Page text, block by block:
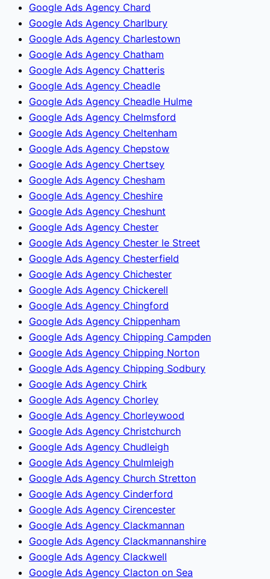
Google Ads Agency Chard
Google Ads Agency Charlbury
Google Ads Agency Charlestown
Google Ads Agency Chatham
Google Ads Agency Chatteris
Google Ads Agency Cheadle
Google Ads Agency Cheadle Hulme
Google Ads Agency Chelmsford
Google Ads Agency Cheltenham
Google Ads Agency Chepstow
Google Ads Agency Chertsey
Google Ads Agency Chesham
Google Ads Agency Cheshire
Google Ads Agency Cheshunt
Google Ads Agency Chester
Google Ads Agency Chester le Street
Google Ads Agency Chesterfield
Google Ads Agency Chichester
Google Ads Agency Chickerell
Google Ads Agency Chingford
Google Ads Agency Chippenham
Google Ads Agency Chipping Campden
Google Ads Agency Chipping Norton
Google Ads Agency Chipping Sodbury
Google Ads Agency Chirk
Google Ads Agency Chorley
Google Ads Agency Chorleywood
Google Ads Agency Christchurch
Google Ads Agency Chudleigh
Google Ads Agency Chulmleigh
Google Ads Agency Church Stretton
Google Ads Agency Cinderford
Google Ads Agency Cirencester
Google Ads Agency Clackmannan
Google Ads Agency Clackmannanshire
Google Ads Agency Clackwell
Google Ads Agency Clacton on Sea